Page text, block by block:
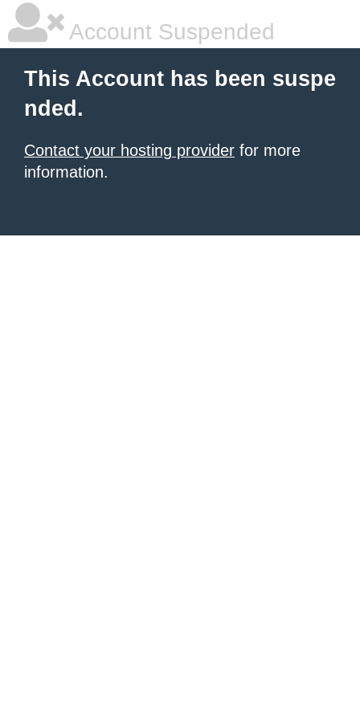
Account Suspended
This Account has been suspe
nded.
Contact your hosting provider for more
information.